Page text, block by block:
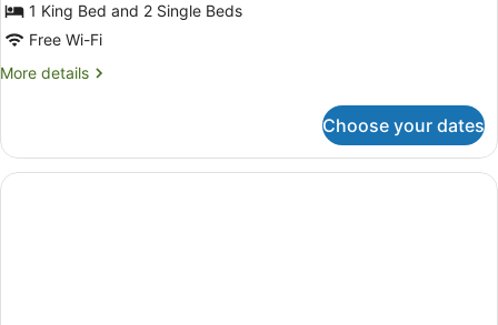
1 King Bed and 2 Single Beds
Free Wi-Fi
More details
More
Room,
Sea
View
Choose your dates